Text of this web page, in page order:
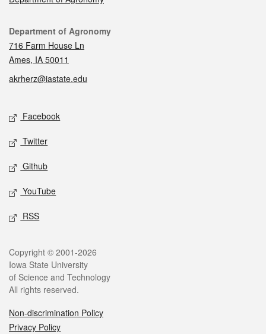
Contact
Department of Agronomy
716 Farm House Ln
Ames, IA 50011
akrherz@iastate.edu
Social media
Facebook
Twitter
Github
YouTube
RSS
Legal
Copyright © 2001-2026
Iowa State University
of Science and Technology
All rights reserved.
Non-discrimination Policy
Privacy Policy